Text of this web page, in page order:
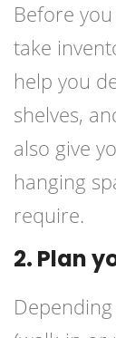
Before
take
help you
shelves,
also give
hanging
require.
2. Plan